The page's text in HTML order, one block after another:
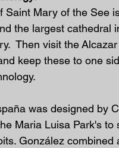
Saint Mary of the See
the largest
Then visit the
keep these to one
was designed by
Maria Luisa Park's
González combined